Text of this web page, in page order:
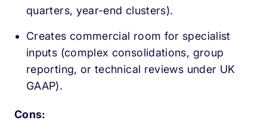
quarters, year-end clusters).
Creates commercial room for specialist
inputs (complex consolidations, group
reporting, or technical reviews under UK
GAAP).
Cons: